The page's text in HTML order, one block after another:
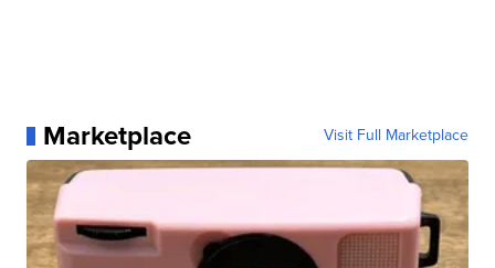
Marketplace Visit Full Marketplace